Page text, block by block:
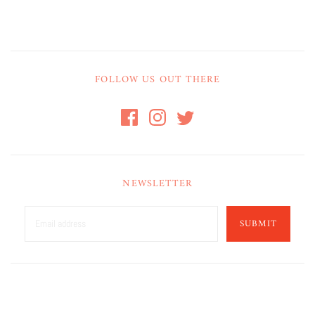
FOLLOW US OUT THERE
NEWSLETTER
SUBMIT